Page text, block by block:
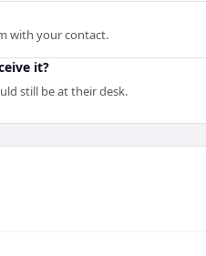
with your contact.
it?
still be at their desk.